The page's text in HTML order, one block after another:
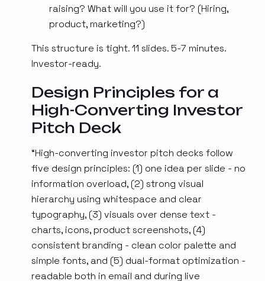
raising? What will you use it for? (Hiring,
product, marketing?)
This structure is tight. 11 slides. 5-7 minutes.
Investor-ready.
Design Principles for a
High-Converting Investor
Pitch Deck
“High-converting investor pitch decks follow
five design principles: (1) one idea per slide - no
information overload, (2) strong visual
hierarchy using whitespace and clear
typography, (3) visuals over dense text -
charts, icons, product screenshots, (4)
consistent branding - clean color palette and
simple fonts, and (5) dual-format optimization -
readable both in email and during live